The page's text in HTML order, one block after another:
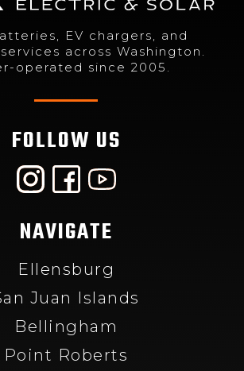
EV chargers, and
across Washington.
operated since 2005.
FOLLOW US
NAVIGATE
Ellensburg
Juan Islands
Bellingham
Point Roberts